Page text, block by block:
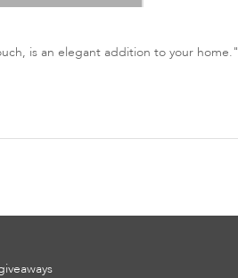
is an elegant addition to your home."